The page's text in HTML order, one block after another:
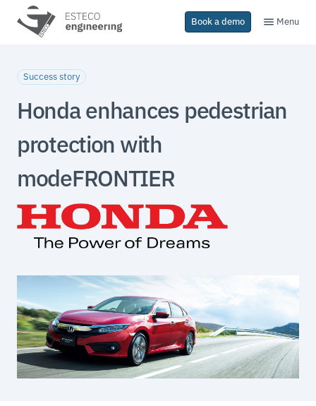
Book a demo Menu
Success story
Honda enhances pedestrian
protection with
modeFRONTIER